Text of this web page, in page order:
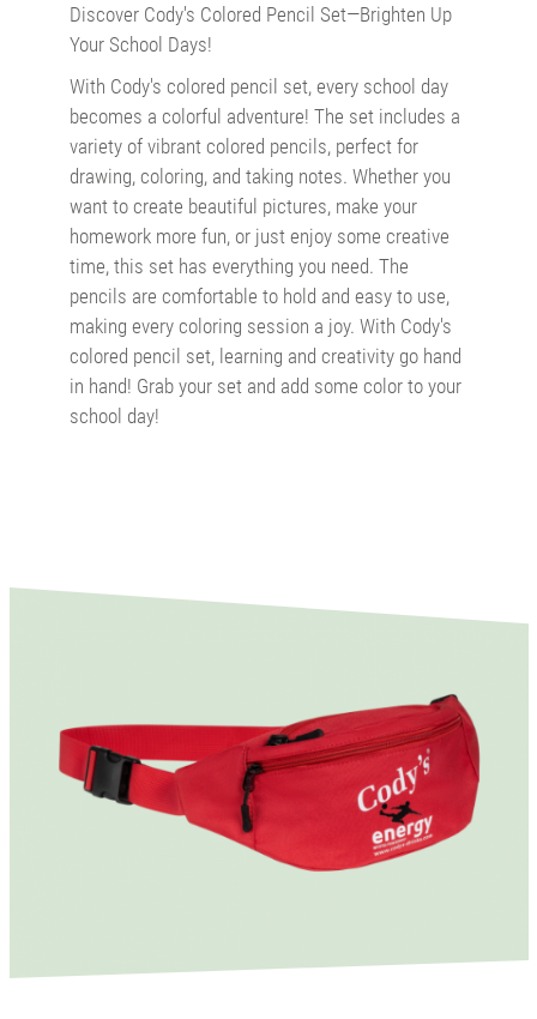
Discover Cody's Colored Pencil Set—Brighten Up
Your School Days!
With Cody's colored pencil set, every school day
becomes a colorful adventure! The set includes a
variety of vibrant colored pencils, perfect for
drawing, coloring, and taking notes. Whether you
want to create beautiful pictures, make your
homework more fun, or just enjoy some creative
time, this set has everything you need. The
pencils are comfortable to hold and easy to use,
making every coloring session a joy. With Cody's
colored pencil set, learning and creativity go hand
in hand! Grab your set and add some color to your
school day!